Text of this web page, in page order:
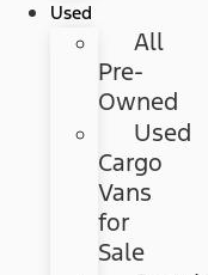
Used
All
Pre-
Owned
Used
Cargo
Vans
for
Sale